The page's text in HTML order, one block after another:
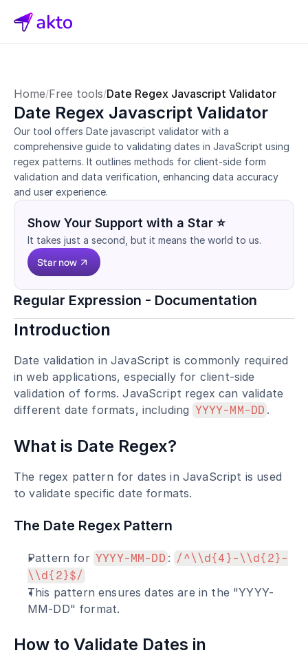
Date Regex Javascript Validator
Our tool offers Date javascript validator with a
comprehensive guide to validating dates in JavaScript using
regex patterns. It outlines methods for client-side form
validation and data verification, enhancing data accuracy
and user experience.
Show Your Support with a Star ⭐
It takes just a second, but it means the world to us.
Star now
Regular Expression - Documentation
Introduction
Date validation in JavaScript is commonly required
in web applications, especially for client-side
validation of forms. JavaScript regex can validate
different date formats, including YYYY-MM-DD .
What is Date Regex?
The regex pattern for dates in JavaScript is used
to validate specific date formats.
The Date Regex Pattern
Pattern for YYYY-MM-DD : /^\\d{4}-\\d{2}-
\\d{2}$/
This pattern ensures dates are in the "YYYY-
MM-DD" format.
How to Validate Dates in
Home/Free tools/Date Regex Javascript Validator